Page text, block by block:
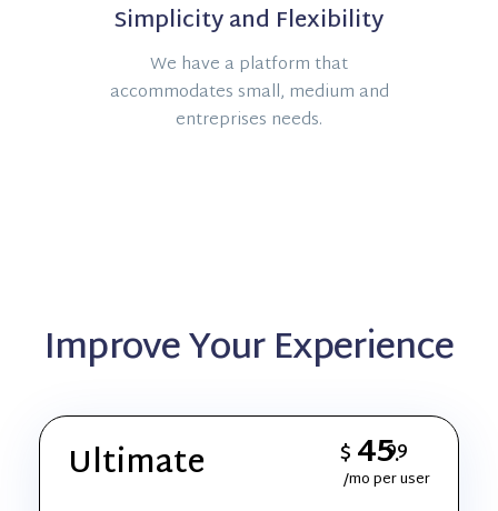
Simplicity and Flexibility
We have a platform that
accommodates small, medium and
entreprises needs.
Improve Your Experience
Ultimate $ 45.
99
/mo per user